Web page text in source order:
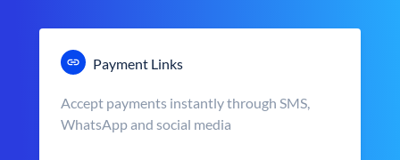
Payment Links
Accept payments instantly through SMS,
WhatsApp and social media